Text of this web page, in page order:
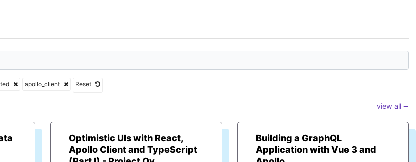
apollo_client Reset
view all ⭢
Optimistic UIs with React,
Apollo Client and TypeScript
Building a GraphQL
Application with Vue 3 and